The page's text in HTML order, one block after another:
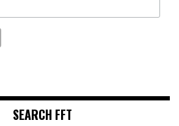
SEARCH FFT